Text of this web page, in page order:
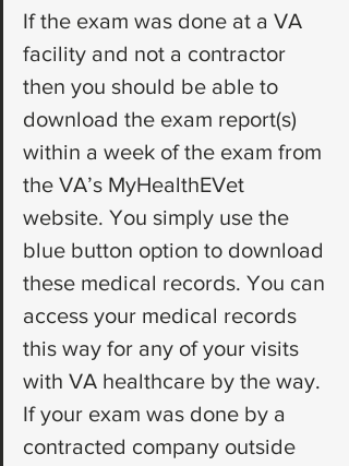
If the exam was done at a VA
facility and not a contractor
then you should be able to
download the exam report(s)
within a week of the exam from
the VA’s MyHealthEVet
website. You simply use the
blue button option to download
these medical records. You can
access your medical records
this way for any of your visits
with VA healthcare by the way.
If your exam was done by a
contracted company outside